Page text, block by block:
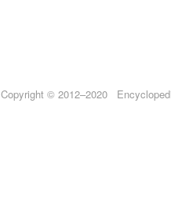
Copyright © 2012–2020